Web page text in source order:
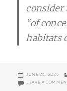
consider
“of
habitats
POSTED
JUNE 21, 2026
LEAVE A